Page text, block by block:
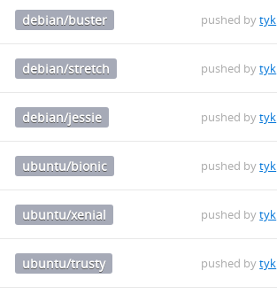
debian/buster pushed bytyk
debian/stretch pushed bytyk
debian/jessie pushed bytyk
ubuntu/bionic pushed bytyk
ubuntu/xenial pushed bytyk
ubuntu/trusty pushed bytyk